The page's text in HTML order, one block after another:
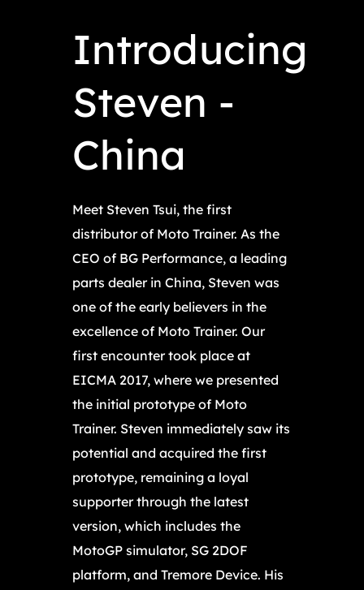
Introducing
Steven -
China
Meet Steven Tsui, the first
distributor of Moto Trainer. As the
CEO of BG Performance, a leading
parts dealer in China, Steven was
one of the early believers in the
excellence of Moto Trainer. Our
first encounter took place at
EICMA 2017, where we presented
the initial prototype of Moto
Trainer. Steven immediately saw its
potential and acquired the first
prototype, remaining a loyal
supporter through the latest
version, which includes the
MotoGP simulator, SG 2DOF
platform, and Tremore Device. His